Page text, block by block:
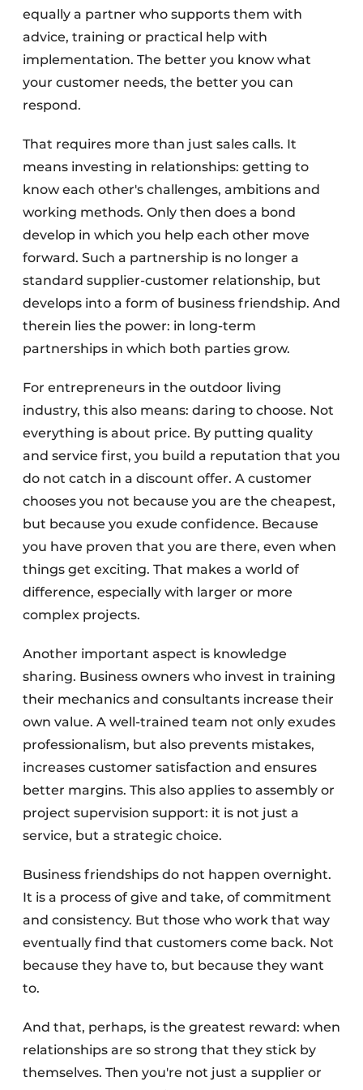
equally a partner who supports them with
advice, training or practical help with
implementation. The better you know what
your customer needs, the better you can
respond.
That requires more than just sales calls. It
means investing in relationships: getting to
know each other's challenges, ambitions and
working methods. Only then does a bond
develop in which you help each other move
forward. Such a partnership is no longer a
standard supplier-customer relationship, but
develops into a form of business friendship. And
therein lies the power: in long-term
partnerships in which both parties grow.
For entrepreneurs in the outdoor living
industry, this also means: daring to choose. Not
everything is about price. By putting quality
and service first, you build a reputation that you
do not catch in a discount offer. A customer
chooses you not because you are the cheapest,
but because you exude confidence. Because
you have proven that you are there, even when
things get exciting. That makes a world of
difference, especially with larger or more
complex projects.
Another important aspect is knowledge
sharing. Business owners who invest in training
their mechanics and consultants increase their
own value. A well-trained team not only exudes
professionalism, but also prevents mistakes,
increases customer satisfaction and ensures
better margins. This also applies to assembly or
project supervision support: it is not just a
service, but a strategic choice.
Business friendships do not happen overnight.
It is a process of give and take, of commitment
and consistency. But those who work that way
eventually find that customers come back. Not
because they have to, but because they want
to.
And that, perhaps, is the greatest reward: when
relationships are so strong that they stick by
themselves. Then you're not just a supplier or